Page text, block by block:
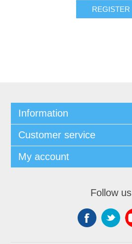
REGISTER
Information
Customer service
My account
Follow us